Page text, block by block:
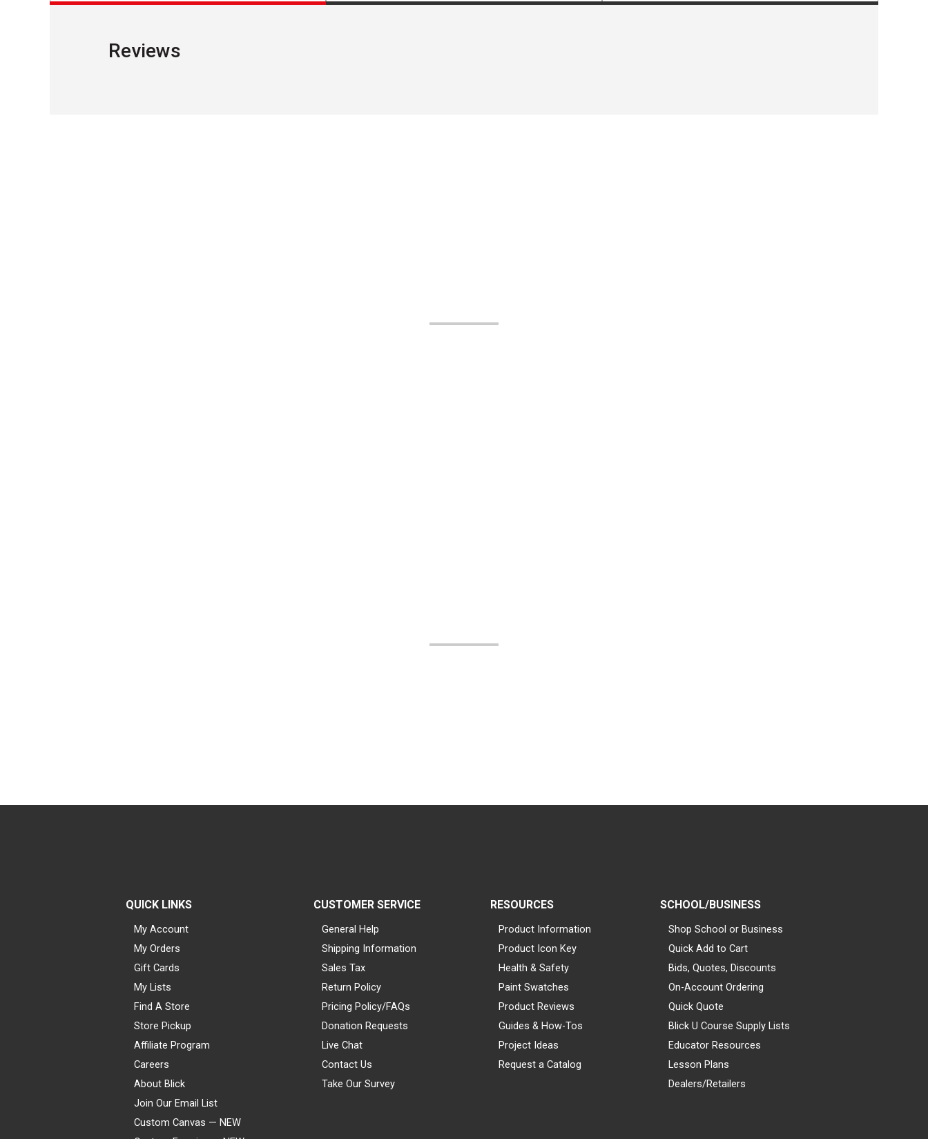
Reviews
QUICK LINKS
My Account
My Orders
Gift Cards
My Lists
Find A Store
Store Pickup
Affiliate Program
Careers
About Blick
Join Our Email List
Custom Canvas — NEW
CUSTOMER SERVICE
General Help
Shipping Information
Sales Tax
Return Policy
Pricing Policy/FAQs
Donation Requests
Live Chat
Contact Us
Take Our Survey
RESOURCES
Product Information
Product Icon Key
Health & Safety
Paint Swatches
Product Reviews
Guides & How-Tos
Project Ideas
Request a Catalog
SCHOOL/BUSINESS
Shop School or Business
Quick Add to Cart
Bids, Quotes, Discounts
On-Account Ordering
Quick Quote
Blick U Course Supply Lists
Educator Resources
Lesson Plans
Dealers/Retailers